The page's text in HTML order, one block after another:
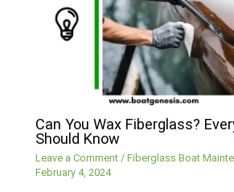
Can You Wax Fiberglass?
Should Know
Leave a Comment /Fiberglass Boat
February 4, 2024